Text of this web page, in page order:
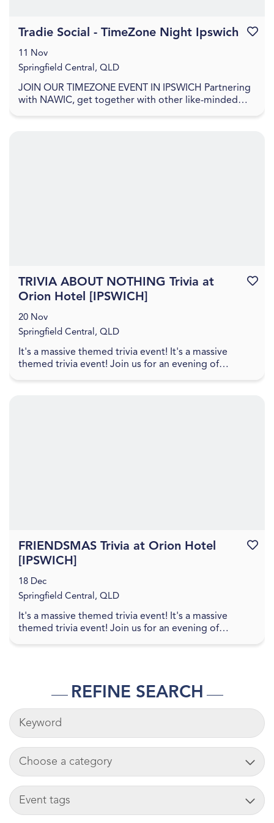
REFINE SEARCH
KEYWORDS
ADD CART
TAG
JOIN OUR TIMEZONE EVENT IN IPSWICH Partnering
with NAWIC, get together with other like-minded
Tradie Social - TimeZone Night Ipswich
11 Nov
Springfield Central, QLD
It's a massive themed trivia event! It's a massive
themed trivia event! Join us for an evening of
TRIVIA ABOUT NOTHING Trivia at
Orion Hotel [IPSWICH]
20 Nov
Springfield Central, QLD
It's a massive themed trivia event! It's a massive
themed trivia event! Join us for an evening of
FRIENDSMAS Trivia at Orion Hotel
[IPSWICH]
18 Dec
Springfield Central, QLD